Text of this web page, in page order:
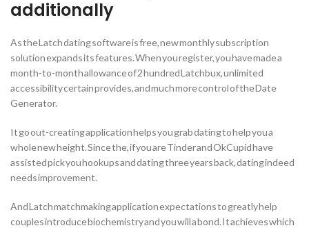
additionally
As the Latch dating software is free, new monthly subscription
solution expands its features. When you register, you have made a
month-to-month allowance of 2 hundred Latchbux, unlimited
accessibility certain provides, and much more control of the Date
Generator.
It go out-creating application helps you grab dating to help you a
whole new height. Since the, if you are Tinder and OkCupid have
assisted pick you hookups and dating three years back, dating indeed
needs improvement.
And Latch matchmaking application expectations to greatly help
couples introduce biochemistry and you will a bond. It achieves which